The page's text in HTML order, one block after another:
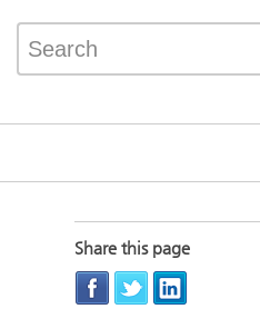
Share this page